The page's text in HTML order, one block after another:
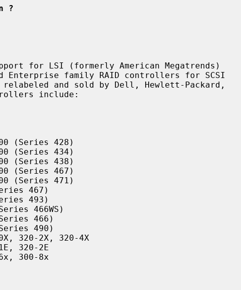
?
for LSI (formerly American Megatrends)
(Series 428)
(Series 434)
(Series 438)
(Series 467)
(Series 471)
467)
493)
466WS)
466)
490)
320-2X, 320-4X
320-2E
300-8x